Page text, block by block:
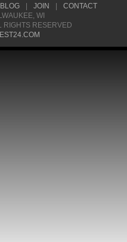
BLOG JOIN
CONTACT
WI
RIGHTS RESERVED